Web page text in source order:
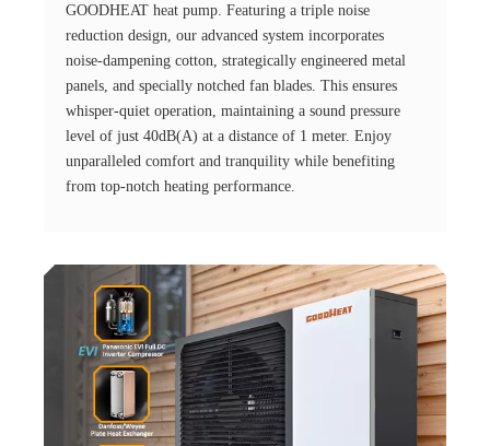
GOODHEAT heat pump. Featuring a triple noise
reduction design, our advanced system incorporates
noise-dampening cotton, strategically engineered metal
panels, and specially notched fan blades. This ensures
whisper-quiet operation, maintaining a sound pressure
level of just 40dB(A) at a distance of 1 meter. Enjoy
unparalleled comfort and tranquility while benefiting
from top-notch heating performance.